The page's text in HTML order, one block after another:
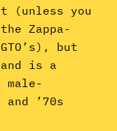
(unless you
Zappa-
but
is a
’70s